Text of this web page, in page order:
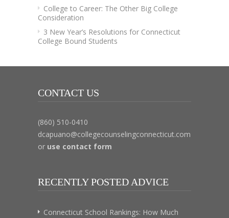
College to Career: The Other Big College
Consideration
3 New Year’s Resolutions for Connecticut
College Bound Students
CONTACT US
(860) 510-0410
dcapuano@collegecounselingconnecticut.com
or use contact form
RECENTLY POSTED ADVICE
Connecticut School Rankings: How Much